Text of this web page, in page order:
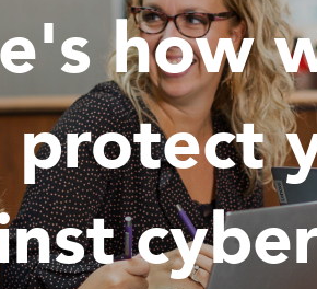
how
protect